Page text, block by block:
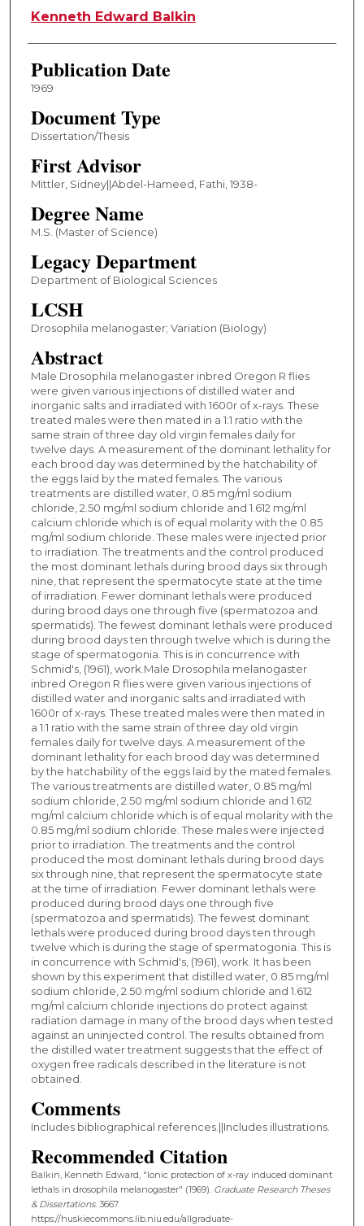
Author
Kenneth Edward Balkin
Publication Date
1969
Document Type
Dissertation/Thesis
First Advisor
Mittler, Sidney||Abdel-Hameed, Fathi, 1938-
Degree Name
M.S. (Master of Science)
Legacy Department
Department of Biological Sciences
LCSH
Drosophila melanogaster; Variation (Biology)
Abstract
Male Drosophila melanogaster inbred Oregon R flies
were given various injections of distilled water and
inorganic salts and irradiated with 1600r of x-rays. These
treated males were then mated in a 1:1 ratio with the
same strain of three day old virgin females daily for
twelve days. A measurement of the dominant lethality for
each brood day was determined by the hatchability of
the eggs laid by the mated females. The various
treatments are distilled water, 0.85 mg/ml sodium
chloride, 2.50 mg/ml sodium chloride and 1.612 mg/ml
calcium chloride which is of equal molarity with the 0.85
mg/ml sodium chloride. These males were injected prior
to irradiation. The treatments and the control produced
the most dominant lethals during brood days six through
nine, that represent the spermatocyte state at the time
of irradiation. Fewer dominant lethals were produced
during brood days one through five (spermatozoa and
spermatids). The fewest dominant lethals were produced
during brood days ten through twelve which is during the
stage of spermatogonia. This is in concurrence with
Schmid's, (1961), work.Male Drosophila melanogaster
inbred Oregon R flies were given various injections of
distilled water and inorganic salts and irradiated with
1600r of x-rays. These treated males were then mated in
a 1:1 ratio with the same strain of three day old virgin
females daily for twelve days. A measurement of the
dominant lethality for each brood day was determined
by the hatchability of the eggs laid by the mated females.
The various treatments are distilled water, 0.85 mg/ml
sodium chloride, 2.50 mg/ml sodium chloride and 1.612
mg/ml calcium chloride which is of equal molarity with the
0.85 mg/ml sodium chloride. These males were injected
prior to irradiation. The treatments and the control
produced the most dominant lethals during brood days
six through nine, that represent the spermatocyte state
at the time of irradiation. Fewer dominant lethals were
produced during brood days one through five
(spermatozoa and spermatids). The fewest dominant
lethals were produced during brood days ten through
twelve which is during the stage of spermatogonia. This is
in concurrence with Schmid's, (1961), work. It has been
shown by this experiment that distilled water, 0.85 mg/ml
sodium chloride, 2.50 mg/ml sodium chloride and 1.612
mg/ml calcium chloride injections do protect against
radiation damage in many of the brood days when tested
against an uninjected control. The results obtained from
the distilled water treatment suggests that the effect of
oxygen free radicals described in the literature is not
obtained.
Comments
Includes bibliographical references.||Includes illustrations.
Recommended Citation
Balkin, Kenneth Edward, "Ionic protection of x-ray induced dominant
lethals in drosophila melanogaster" (1969). Graduate Research Theses
& Dissertations. 3667.
https://huskiecommons.lib.niu.edu/allgraduate-